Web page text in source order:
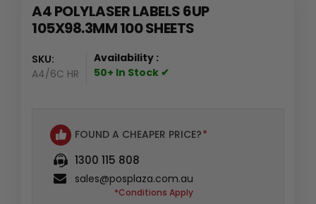
A4 POLYLASER LABELS 6UP
105X98.3MM 100 SHEETS
SKU:
A4/6C HR
Availability :
50+ In Stock ✔
FOUND A CHEAPER PRICE?*
1300 115 808
sales@posplaza.com.au
*Conditions Apply